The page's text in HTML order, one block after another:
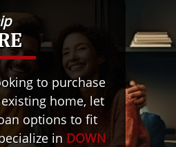
to purchase
home, let
options to fit
in DOWN